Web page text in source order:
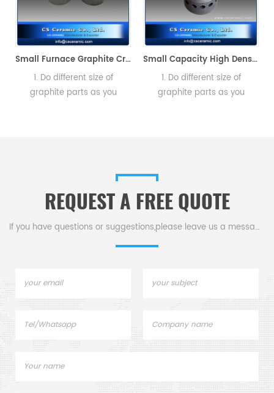
Small Furnace Graphite Crucible for Melting Gold
1. Do different size of
graphite parts as you
Small Capacity High Density & Purity Graphite Crucible Metal Graphite
1. Do different size of
graphite parts as you
REQUEST A FREE QUOTE
If you have questions or suggestions,please leave us a message,